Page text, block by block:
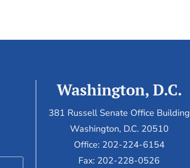
Washington, D.C.
381 Russell Senate Office Building
Washington, D.C. 20510
Office: 202-224-6154
Fax: 202-228-0526